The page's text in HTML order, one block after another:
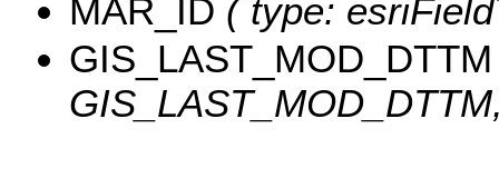
MAR_ID ( type:
GIS_LAST_MOD_DTTM